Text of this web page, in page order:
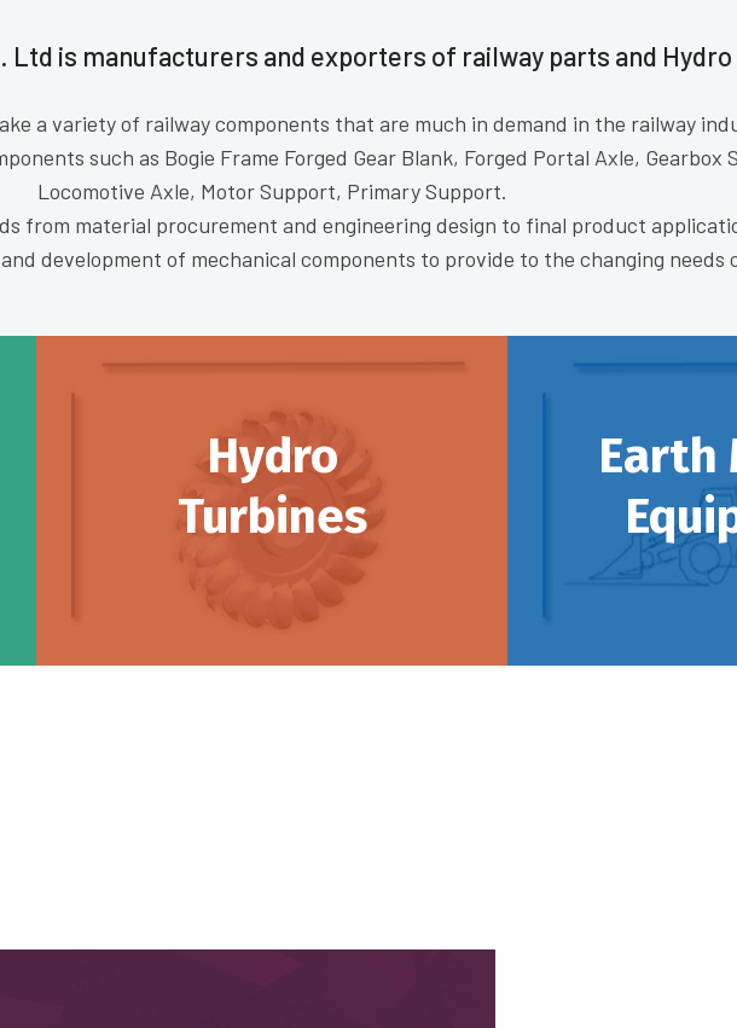
Ltd is manufacturers and exporters of railway parts and
a variety of railway components that are much in demand in the railway
such as Bogie Frame Forged Gear Blank, Forged Portal Axle, Gearbox
Locomotive Axle, Motor Support, Primary Support.
from material procurement and engineering design to final product
development of mechanical components to provide to the changing needs
Hydro
Turbines
Earth